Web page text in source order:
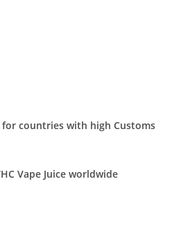
for countries with high Customs
Vape Juice worldwide